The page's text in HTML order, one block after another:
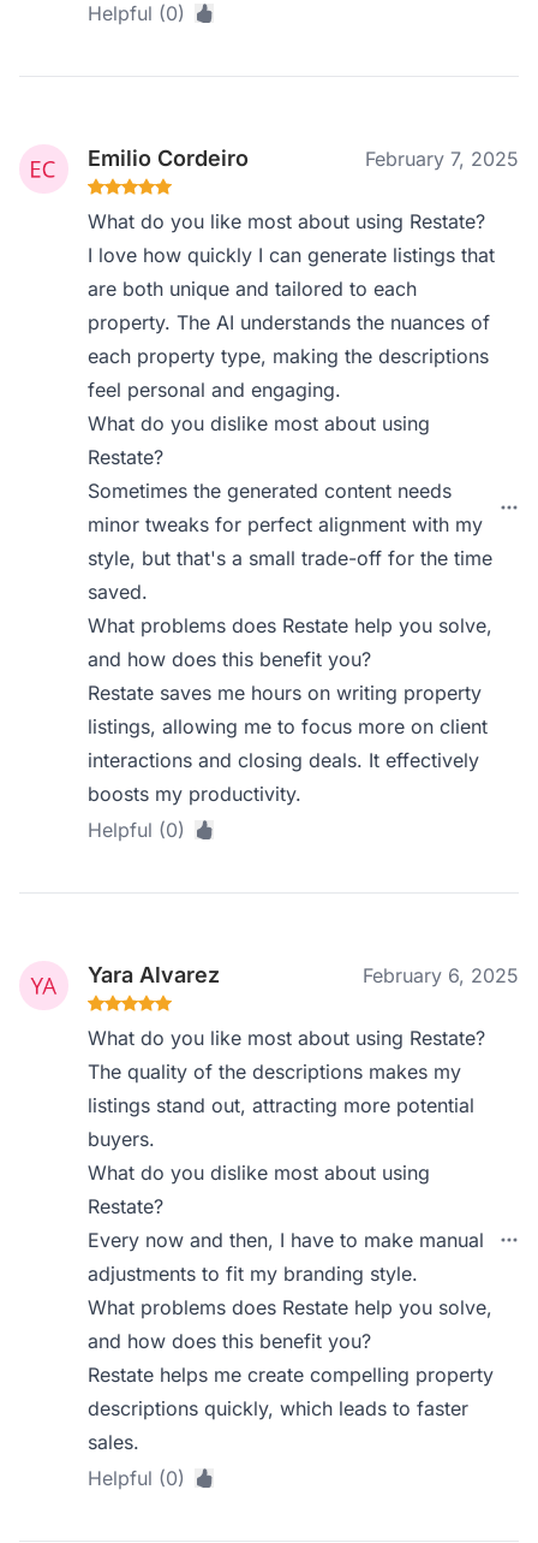
Helpful (0)
Emilio Cordeiro February 7, 2025
What do you like most about using Restate?
I love how quickly I can generate listings that
are both unique and tailored to each
property. The AI understands the nuances of
each property type, making the descriptions
feel personal and engaging.
What do you dislike most about using
Restate?
Sometimes the generated content needs
minor tweaks for perfect alignment with my
style, but that's a small trade-off for the time
saved.
What problems does Restate help you solve,
and how does this benefit you?
Restate saves me hours on writing property
listings, allowing me to focus more on client
interactions and closing deals. It effectively
boosts my productivity.
Helpful (0)
Yara Alvarez February 6, 2025
What do you like most about using Restate?
The quality of the descriptions makes my
listings stand out, attracting more potential
buyers.
What do you dislike most about using
Restate?
Every now and then, I have to make manual
adjustments to fit my branding style.
What problems does Restate help you solve,
and how does this benefit you?
Restate helps me create compelling property
descriptions quickly, which leads to faster
sales.
Helpful (0)